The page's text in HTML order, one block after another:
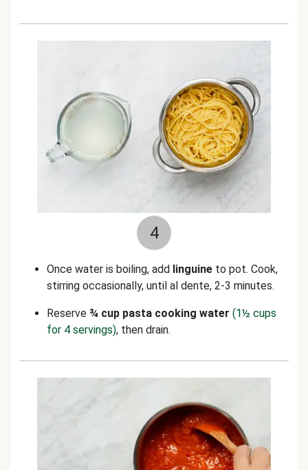
4
Once water is boiling, add linguine to pot. Cook,
stirring occasionally, until al dente, 2-3 minutes.
Reserve ¾ cup pasta cooking water (1½ cups
for 4 servings), then drain.